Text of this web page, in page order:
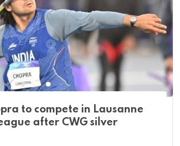
to compete in Lausanne
after CWG silver